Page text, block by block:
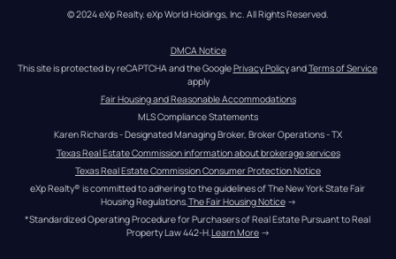
© 2024 eXp Realty. eXp World Holdings, Inc. All Rights Reserved.
DMCA Notice
This site is protected by reCAPTCHA and the Google Privacy Policy and Terms of Service
apply
Fair Housing and Reasonable Accommodations
MLS Compliance Statements
Karen Richards - Designated Managing Broker, Broker Operations - TX
Texas Real Estate Commission information about brokerage services
Texas Real Estate Commission Consumer Protection Notice
eXp Realty® is committed to adhering to the guidelines of The New York State Fair
Housing Regulations.The Fair Housing Notice →
*Standardized Operating Procedure for Purchasers of Real Estate Pursuant to Real
Property Law 442-H.Learn More →